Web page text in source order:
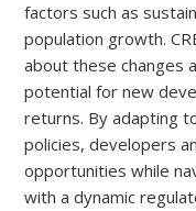
factors such as
population growth.
about these changes
potential for new
returns. By adapting
policies, developers
opportunities while
with a dynamic